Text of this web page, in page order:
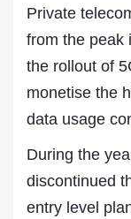
Private
from the peak
the rollout of
monetise the
data usage
During the
discontinued
entry level